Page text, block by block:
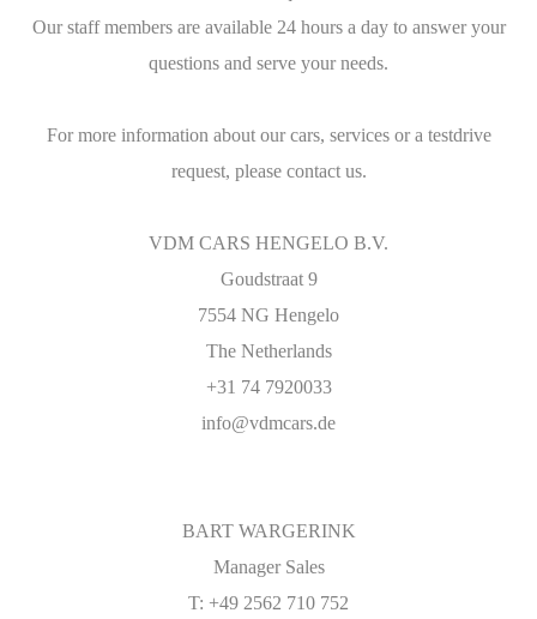
Our staff members are available 24 hours a day to answer your
questions and serve your needs.
For more information about our cars, services or a testdrive
request, please contact us.
VDM CARS HENGELO B.V.
Goudstraat 9
7554 NG Hengelo
The Netherlands
+31 74 7920033
info@vdmcars.de
BART WARGERINK
Manager Sales
T: +49 2562 710 752